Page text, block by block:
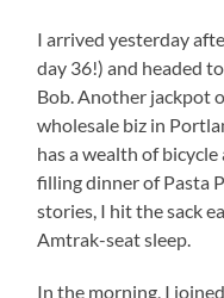
I arrived yesterday
day 36!) and headed
Bob. Another jackpot
wholesale biz in
has a wealth of
filling dinner of Pasta
stories, I hit the sack
Amtrak-seat sleep.
In the morning, I